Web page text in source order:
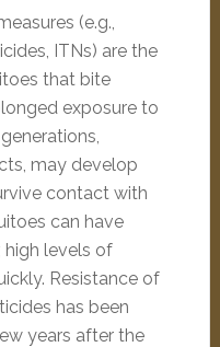
(e.g.,
ITNs) are the
that bite
exposure to
may develop
contact with
can have
high levels of
Resistance of
has been
years after the